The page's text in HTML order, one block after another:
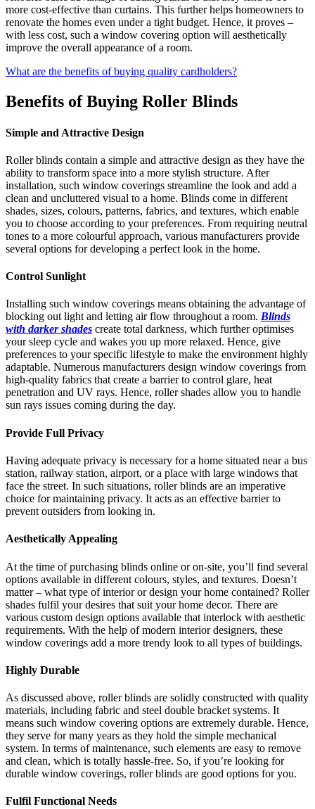
more cost-effective than curtains. This further helps homeowners to
renovate the homes even under a tight budget. Hence, it proves –
with less cost, such a window covering option will aesthetically
improve the overall appearance of a room.
What are the benefits of buying quality cardholders?
Benefits of Buying Roller Blinds
Simple and Attractive Design
Roller blinds contain a simple and attractive design as they have the
ability to transform space into a more stylish structure. After
installation, such window coverings streamline the look and add a
clean and uncluttered visual to a home. Blinds come in different
shades, sizes, colours, patterns, fabrics, and textures, which enable
you to choose according to your preferences. From requiring neutral
tones to a more colourful approach, various manufacturers provide
several options for developing a perfect look in the home.
Control Sunlight
Installing such window coverings means obtaining the advantage of
blocking out light and letting air flow throughout a room. Blinds
with darker shades create total darkness, which further optimises
your sleep cycle and wakes you up more relaxed. Hence, give
preferences to your specific lifestyle to make the environment highly
adaptable. Numerous manufacturers design window coverings from
high-quality fabrics that create a barrier to control glare, heat
penetration and UV rays. Hence, roller shades allow you to handle
sun rays issues coming during the day.
Provide Full Privacy
Having adequate privacy is necessary for a home situated near a bus
station, railway station, airport, or a place with large windows that
face the street. In such situations, roller blinds are an imperative
choice for maintaining privacy. It acts as an effective barrier to
prevent outsiders from looking in.
Aesthetically Appealing
At the time of purchasing blinds online or on-site, you’ll find several
options available in different colours, styles, and textures. Doesn’t
matter – what type of interior or design your home contained? Roller
shades fulfil your desires that suit your home decor. There are
various custom design options available that interlock with aesthetic
requirements. With the help of modern interior designers, these
window coverings add a more trendy look to all types of buildings.
Highly Durable
As discussed above, roller blinds are solidly constructed with quality
materials, including fabric and steel double bracket systems. It
means such window covering options are extremely durable. Hence,
they serve for many years as they hold the simple mechanical
system. In terms of maintenance, such elements are easy to remove
and clean, which is totally hassle-free. So, if you’re looking for
durable window coverings, roller blinds are good options for you.
Fulfil Functional Needs